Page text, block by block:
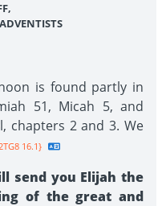
is found partly in
51, Micah 5, and
chapters 2 and 3. We
16.1}
send you Elijah the
of the great and